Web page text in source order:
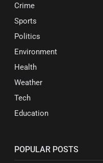
Crime
Sports
Politics
Environment
Health
Weather
Tech
Education
POPULAR POSTS